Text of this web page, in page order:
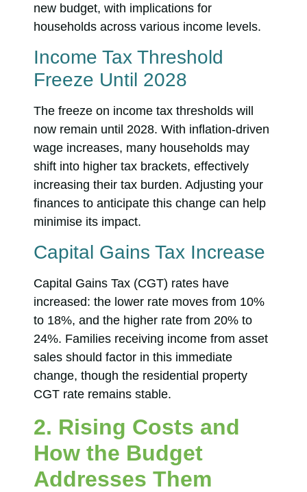
new budget, with implications for
households across various income levels.
Income Tax Threshold
Freeze Until 2028
The freeze on income tax thresholds will
now remain until 2028. With inflation-driven
wage increases, many households may
shift into higher tax brackets, effectively
increasing their tax burden. Adjusting your
finances to anticipate this change can help
minimise its impact.
Capital Gains Tax Increase
Capital Gains Tax (CGT) rates have
increased: the lower rate moves from 10%
to 18%, and the higher rate from 20% to
24%. Families receiving income from asset
sales should factor in this immediate
change, though the residential property
CGT rate remains stable.
2. Rising Costs and
How the Budget
Addresses Them